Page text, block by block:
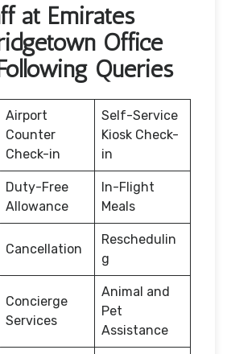
at Emirates
Office
Queries
Airport
Counter
Check-in
Self-Service
Kiosk Check-
in
Duty-Free
Allowance
In-Flight
Meals
Cancellation
Reschedulin
g
Concierge
Services
Animal and
Pet
Assistance